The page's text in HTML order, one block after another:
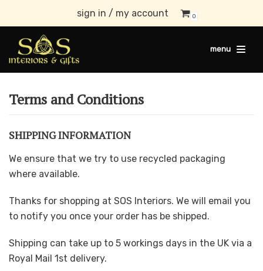
to
content
sign in / my account 0
menu
Terms and Conditions
SHIPPING INFORMATION
We ensure that we try to use recycled packaging
where available.
Thanks for shopping at SOS Interiors. We will email you
to notify you once your order has be shipped.
Shipping can take up to 5 workings days in the UK via a
Royal Mail 1st delivery.